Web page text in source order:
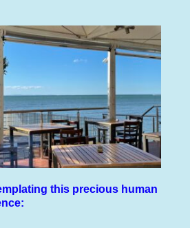
this precious human